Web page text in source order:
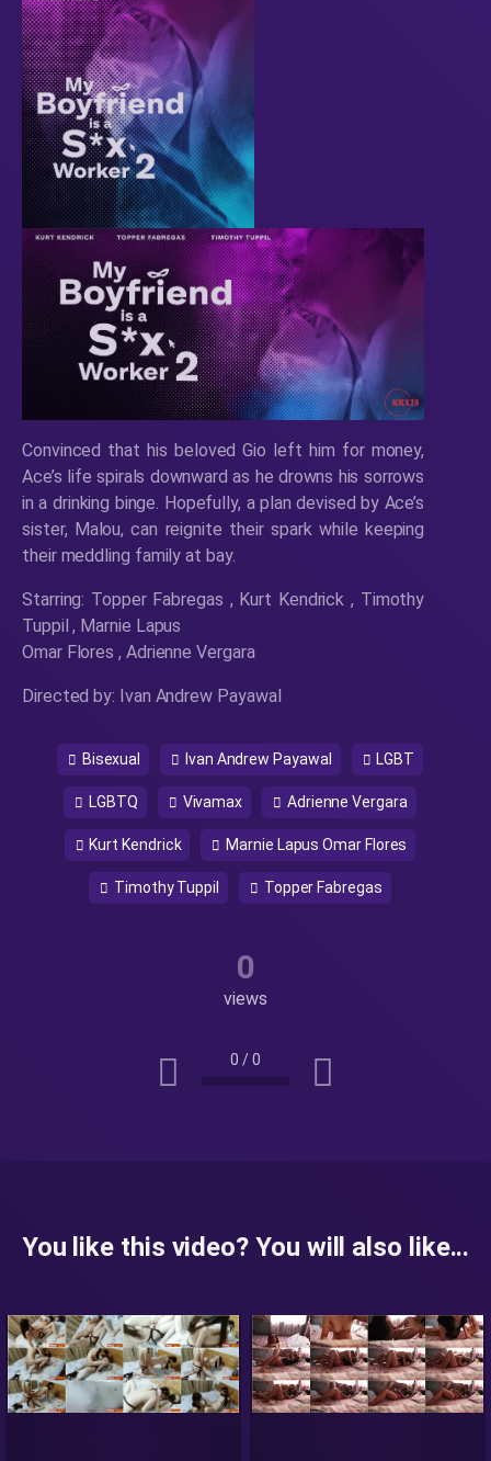
Convinced that his beloved Gio left him for money,
Ace’s life spirals downward as he drowns his sorrows
in a drinking binge. Hopefully, a plan devised by Ace’s
sister, Malou, can reignite their spark while keeping
their meddling family at bay.
Starring: Topper Fabregas , Kurt Kendrick , Timothy
Tuppil , Marnie Lapus
Omar Flores , Adrienne Vergara
Directed by: Ivan Andrew Payawal
Bisexual Ivan Andrew Payawal LGBT
LGBTQ Vivamax Adrienne Vergara
Kurt Kendrick Marnie Lapus Omar Flores
Timothy Tuppil Topper Fabregas
0
views
0 /0
You like this video? You will also like...